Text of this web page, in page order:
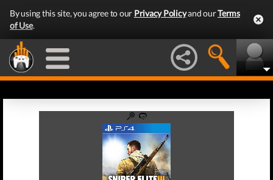
By using this site, you agree to our Privacy Policyand ourTerms
of Use.